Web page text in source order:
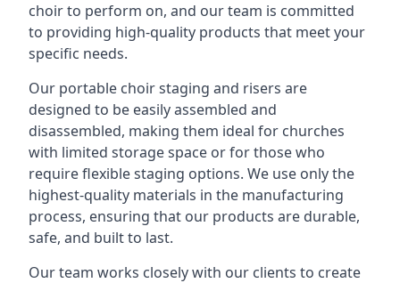
choir to perform on, and our team is committed
to providing high-quality products that meet your
specific needs.
Our portable choir staging and risers are
designed to be easily assembled and
disassembled, making them ideal for churches
with limited storage space or for those who
require flexible staging options. We use only the
highest-quality materials in the manufacturing
process, ensuring that our products are durable,
safe, and built to last.
Our team works closely with our clients to create